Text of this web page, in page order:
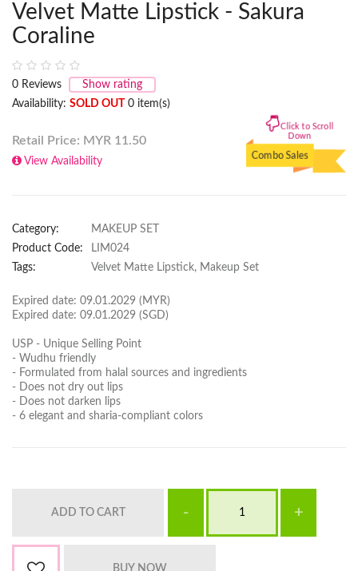
Velvet Matte Lipstick - Sakura
Coraline
0 Reviews
Show rating
Availability: SOLD OUT 0 item(s)
Retail Price: MYR 11.50
View Availability
Combo Sales
Down
Category:
MAKEUP SET
Product Code:
LIM024
Tags:
Velvet Matte Lipstick, Makeup Set
Expired date: 09.01.2029 (MYR)
Expired date: 09.01.2029 (SGD)
USP - Unique Selling Point
- Wudhu friendly
- Formulated from halal sources and ingredients
- Does not dry out lips
- Does not darken lips
- 6 elegant and sharia-compliant colors